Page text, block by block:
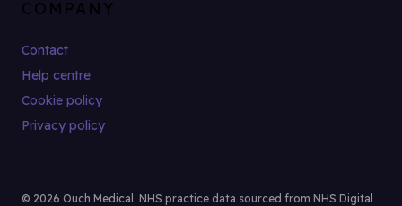
COMPANY
Contact
Help centre
Cookie policy
Privacy policy
© 2026 Ouch Medical. NHS practice data sourced from NHS Digital